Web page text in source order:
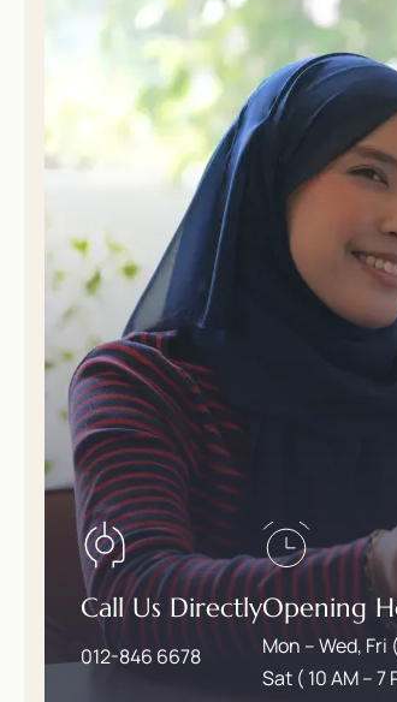
Call Us Directly
012-846 6678
Opening
Mon – Wed, Fri
Sat ( 10 AM – 7